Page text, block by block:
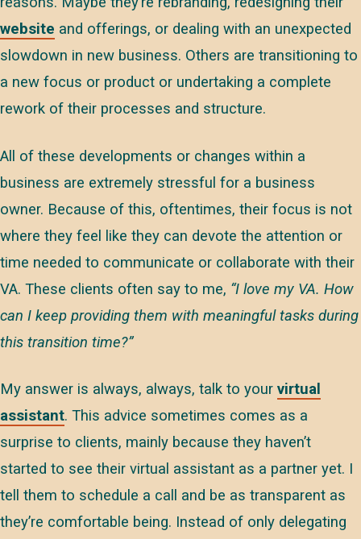
website and offerings, or dealing with an unexpected
slowdown in new business. Others are transitioning to
a new focus or product or undertaking a complete
rework of their processes and structure.
All of these developments or changes within a
business are extremely stressful for a business
owner. Because of this, oftentimes, their focus is not
where they feel like they can devote the attention or
time needed to communicate or collaborate with their
VA. These clients often say to me, “I love my VA. How
can I keep providing them with meaningful tasks during
this transition time?”
My answer is always, always, talk to your virtual
assistant. This advice sometimes comes as a
surprise to clients, mainly because they haven’t
started to see their virtual assistant as a partner yet. I
tell them to schedule a call and be as transparent as
they’re comfortable being. Instead of only delegating